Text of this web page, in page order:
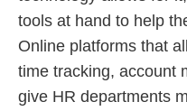
tools at hand to help
Online platforms that
time tracking, account
give HR departments